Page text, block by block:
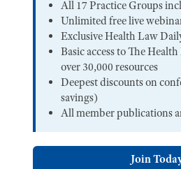
All 17 Practice Groups
Unlimited free live
Exclusive Health Law
Basic access to The
over 30,000 resources
Deepest discounts on
savings)
All member publications
Join